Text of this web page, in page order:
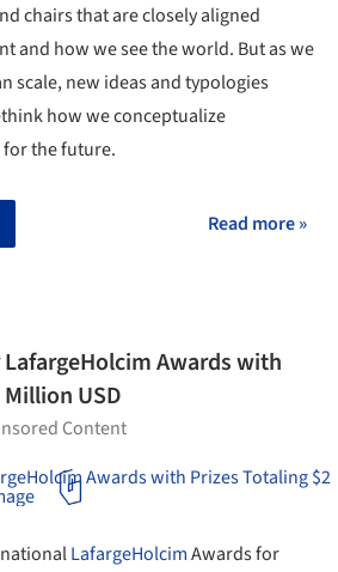
chairs that are closely aligned
and how we see the world. But as we
scale, new ideas and typologies
how we conceptualize
the future.
Read more »
Awards with
USD
Content
LafargeHolcimAwards for